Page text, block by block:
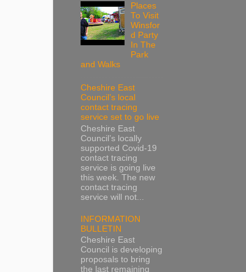
Places
To Visit
Winsfor
d Party
In The
Park
and Walks
Cheshire East
Council’s local
contact tracing
service set to go live
Cheshire East
Council’s locally
supported Covid-19
contact tracing
service is going live
this week. The new
contact tracing
service will not...
INFORMATION
BULLETIN
Cheshire East
Council is developing
proposals to bring
the last remaining